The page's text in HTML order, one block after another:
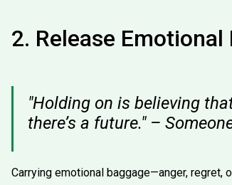
2. Release Emotional
"Holding on is believing
there’s a future." –
Carrying emotional baggage—anger,